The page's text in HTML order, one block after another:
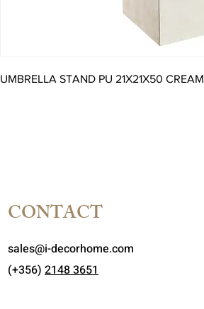
UMBRELLA STAND PU 21X21X50 CREAM
CONTACT
sales@i-decorhome.com
(+356) 2148 3651